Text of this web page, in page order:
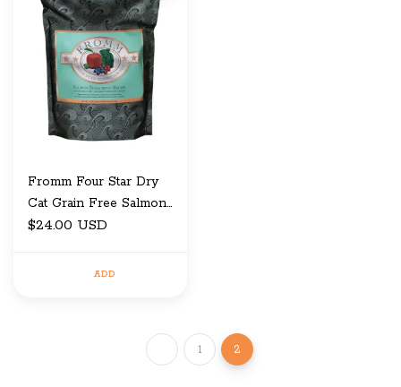
Fromm Four Star Dry
Cat Grain Free Salmon
Tunachovy 4 LB
$24.00 USD
ADD
1 2